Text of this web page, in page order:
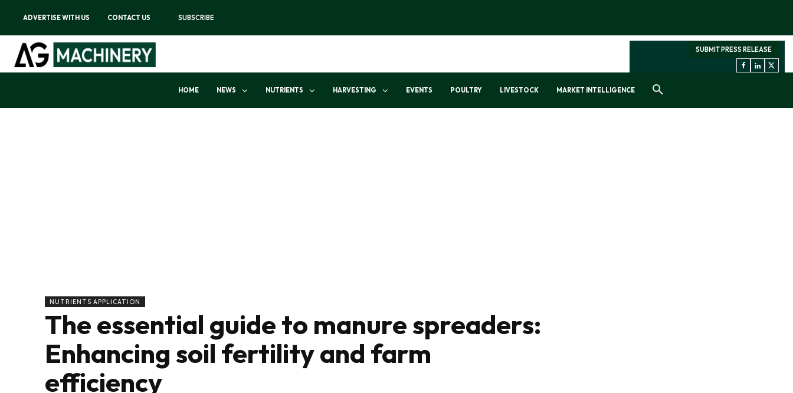
ADVERTISE WITH US CONTACT US SUBSCRIBE
SUBMIT PRESS RELEASE
HOME NEWS NUTRIENTS HARVESTING EVENTS POULTRY LIVESTOCK MARKET INTELLIGENCE
NUTRIENTS APPLICATION
The essential guide to manure spreaders:
Enhancing soil fertility and farm
efficiency